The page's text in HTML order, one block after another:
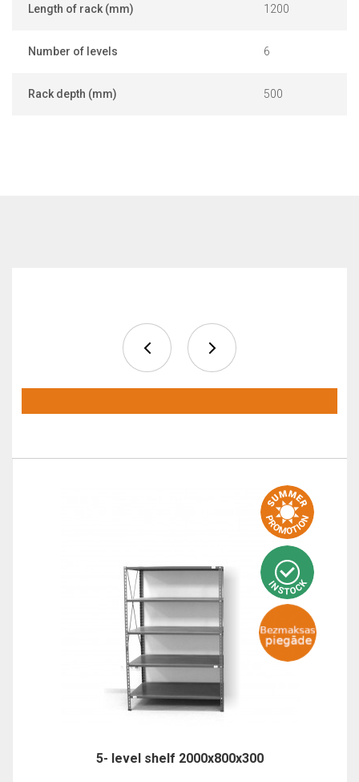
Length of rack (mm) 1200
Number of levels 6
Rack depth (mm) 500
5- level shelf 2000x800x300